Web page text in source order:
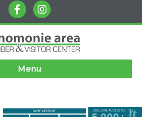
facebookinstagram
Menu